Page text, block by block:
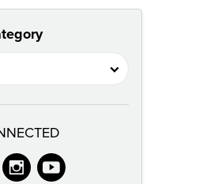
instagram
youtube